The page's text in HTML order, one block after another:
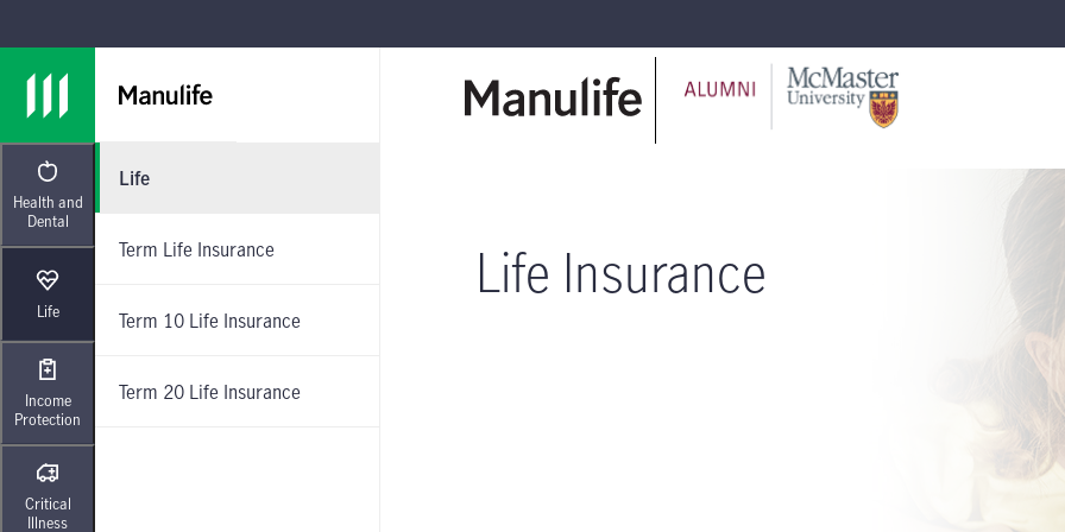
Health and
Dental
Life
Life
Term Life Insurance
Term 10 Life Insurance
Term 20 Life Insurance
Income
Protection
Critical
Illness
Life Insurance